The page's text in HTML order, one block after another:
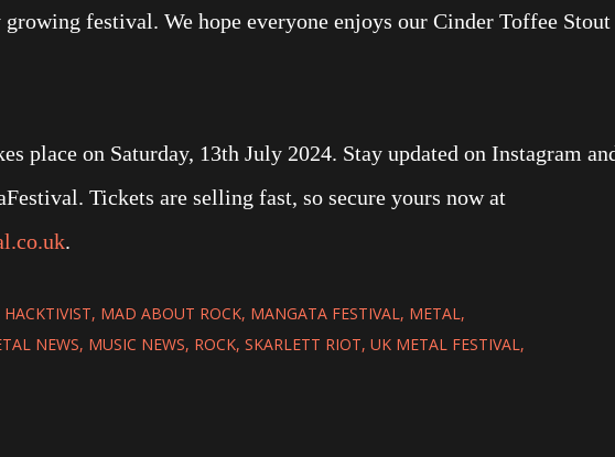
festival. We hope everyone enjoys our Cinder Toffee Stout
place on Saturday, 13th July 2024. Stay updated on Instagram
Tickets are selling fast, so secure yours now at
.
HACKTIVIST MAD ABOUT ROCK MANGATA FESTIVAL METAL
NEWS MUSIC NEWS ROCK SKARLETT RIOT UK METAL FESTIVAL